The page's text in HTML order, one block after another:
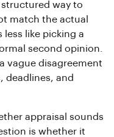
structured way to
match the actual
less like picking a
second opinion.
vague disagreement
deadlines, and
appraisal sounds
is whether it